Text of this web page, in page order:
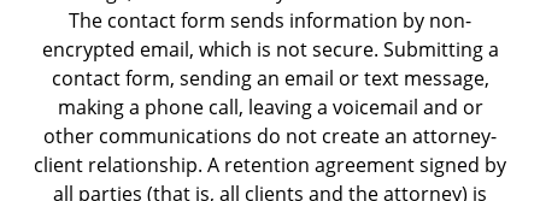
The contact form sends information by non-
encrypted email, which is not secure. Submitting a
contact form, sending an email or text message,
making a phone call, leaving a voicemail and or
other communications do not create an attorney-
client relationship. A retention agreement signed by
all parties (that is, all clients and the attorney) is